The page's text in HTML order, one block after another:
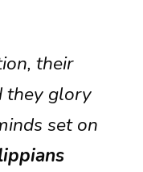
their
they glory
set on